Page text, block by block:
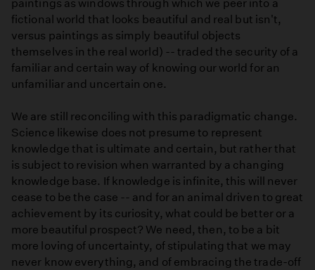
paintings as windows through which we peer into a
fictional world that looks beautiful and real but isn't,
versus paintings as simply beautiful objects
themselves in the real world) -- traded the security of a
familiar and certain way of knowing our world for an
unfamiliar and uncertain one.
We are still reconciling with this paradigmatic change.
Science likewise does not presume to represent
knowledge that is ultimate and certain, but rather that
is subject to revision when warranted by a changing
knowledge base. If knowledge is infinite, this will never
cease to be the case -- and for an animal driven to great
achievement by its curiosity, what could be better or a
more beautiful prospect? We need, then, to be a bit
more loving of uncertainty, of stipulating that we may
never know everything, and of embracing the trade-off